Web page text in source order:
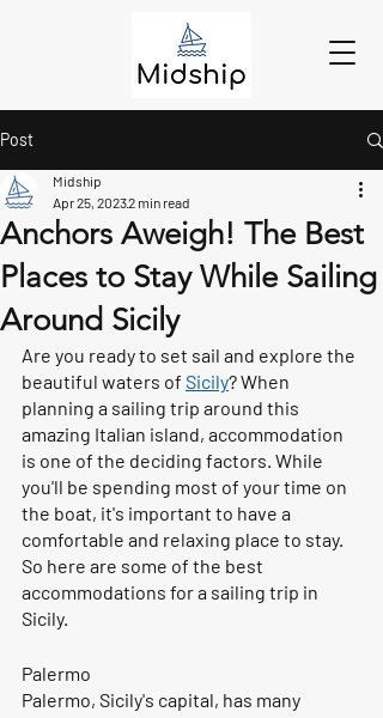
Post
Anchors Aweigh! The Best
Places to Stay While Sailing
Around Sicily
Midship
Apr 25, 20232 min read
Are you ready to set sail and explore the
beautiful waters of Sicily? When
planning a sailing trip around this
amazing Italian island, accommodation
is one of the deciding factors. While
you'll be spending most of your time on
the boat, it's important to have a
comfortable and relaxing place to stay.
So here are some of the best
accommodations for a sailing trip in
Sicily.
Palermo
Palermo, Sicily's capital, has many